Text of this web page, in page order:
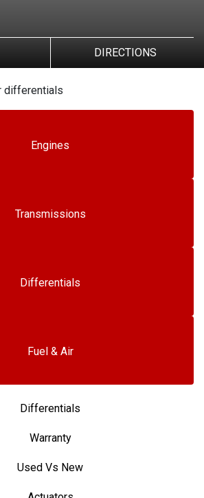
DIRECTIONS
Engines
Transmissions
Differentials
Fuel & Air
Differentials
Warranty
Used Vs New